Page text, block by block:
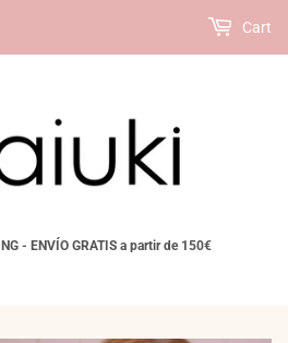
- ENVÍO GRATIS a partir de 150€
Cart